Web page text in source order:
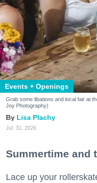
Events + Openings
Grab some libations and local fair at
Joy Photography)
Lisa Plachy
Jul. 31, 2026
Summertime and
Lace up your